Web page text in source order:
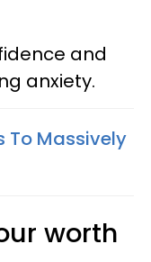
and
anxiety.
To Massively
worth